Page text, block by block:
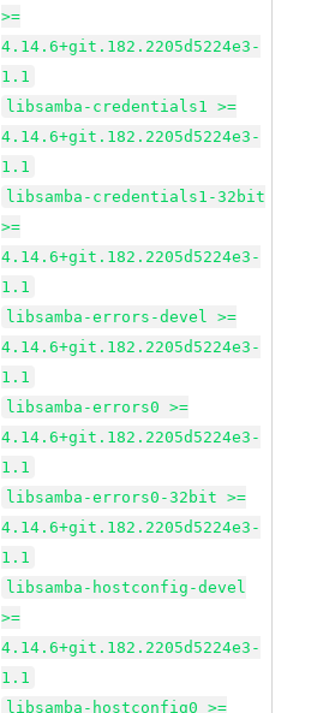
>=
4.14.6+git.182.2205d5224e3-
1.1
libsamba-credentials1 >=
4.14.6+git.182.2205d5224e3-
1.1
libsamba-credentials1-32bit
>=
4.14.6+git.182.2205d5224e3-
1.1
libsamba-errors-devel >=
4.14.6+git.182.2205d5224e3-
1.1
libsamba-errors0 >=
4.14.6+git.182.2205d5224e3-
1.1
libsamba-errors0-32bit >=
4.14.6+git.182.2205d5224e3-
1.1
libsamba-hostconfig-devel
>=
4.14.6+git.182.2205d5224e3-
1.1
libsamba-hostconfig0 >=